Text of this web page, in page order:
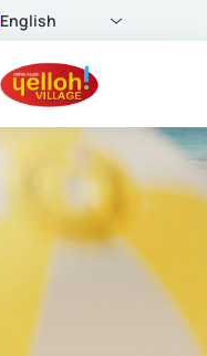
English